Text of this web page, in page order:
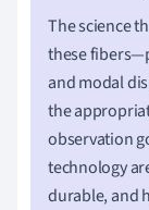
The science
these
and modal
the
observation
technology
durable, and